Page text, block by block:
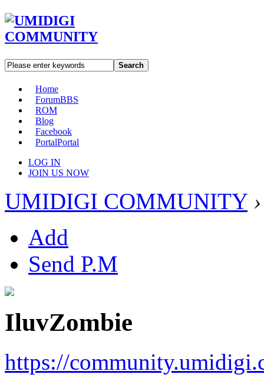
Search
Home
ForumBBS
ROM
Blog
Facebook
PortalPortal
LOG IN
JOIN US NOW
UMIDIGI COMMUNITY ›
Add
Send P.M
IluvZombie
https://